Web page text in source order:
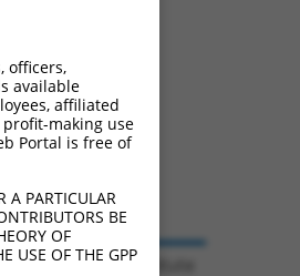
officers,
available
affiliated
making use
Portal is free of
A PARTICULAR
BE
OF
USE OF THE GPP
© 2026 Broad Institute